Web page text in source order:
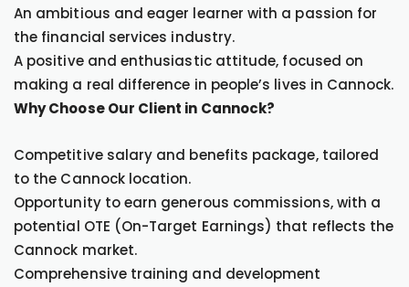
An ambitious and eager learner with a passion for
the financial services industry.
A positive and enthusiastic attitude, focused on
making a real difference in people’s lives in Cannock.
Why Choose Our Client in Cannock?
Competitive salary and benefits package, tailored
to the Cannock location.
Opportunity to earn generous commissions, with a
potential OTE (On-Target Earnings) that reflects the
Cannock market.
Comprehensive training and development